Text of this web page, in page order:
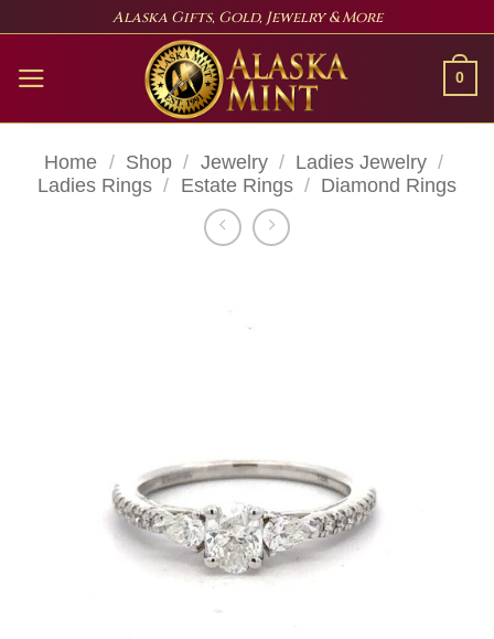
content
Alaska Gifts, Gold, Jewelry & More
0
Home / Shop / Jewelry / Ladies Jewelry /
Ladies Rings / Estate Rings / Diamond Rings